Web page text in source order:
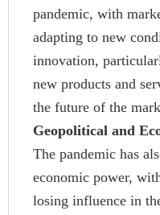
pandemic, with
adapting to new
innovation,
new products and
the future of the
Geopolitical and
The pandemic has
economic power,
losing influence in